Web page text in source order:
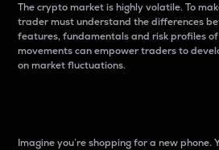
The crypto market is highly volatile. To
trader must understand the differences
features, fundamentals and risk profiles
movements can empower traders to
on market fluctuations.
Imagine you’re shopping for a new phone.